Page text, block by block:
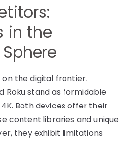
in the
the digital frontier,
Roku stand as formidable
Both devices offer their
content libraries and unique
they exhibit limitations